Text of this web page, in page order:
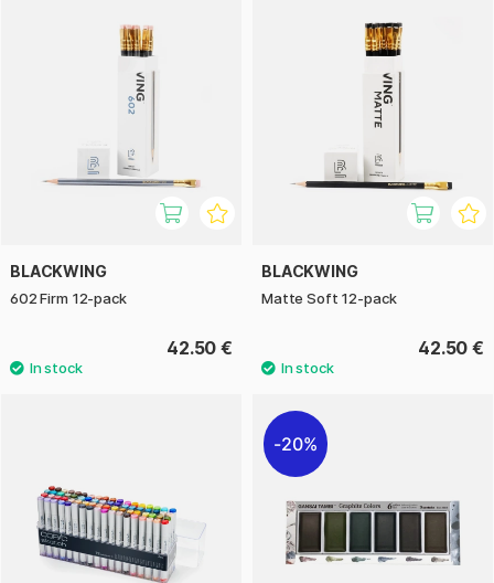
BLACKWING
602 Firm 12-pack
42.50 €
BLACKWING
Matte Soft 12-pack
42.50 €
20%